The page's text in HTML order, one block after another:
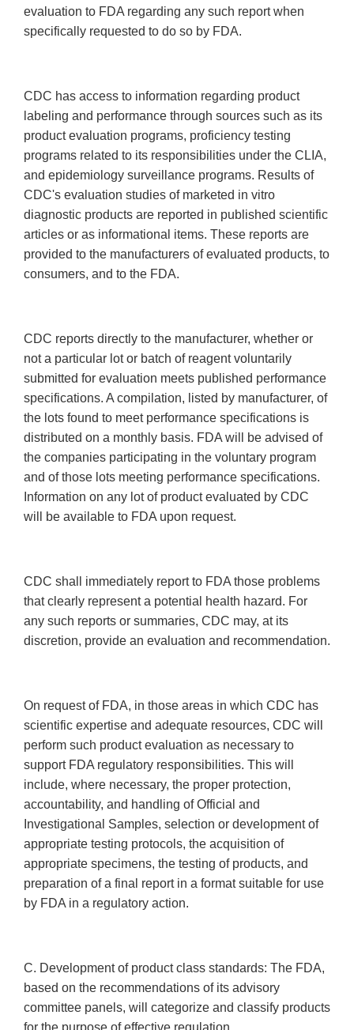
evaluation to FDA regarding any such report when
specifically requested to do so by FDA.
CDC has access to information regarding product
labeling and performance through sources such as its
product evaluation programs, proficiency testing
programs related to its responsibilities under the CLIA,
and epidemiology surveillance programs. Results of
CDC's evaluation studies of marketed in vitro
diagnostic products are reported in published scientific
articles or as informational items. These reports are
provided to the manufacturers of evaluated products, to
consumers, and to the FDA.
CDC reports directly to the manufacturer, whether or
not a particular lot or batch of reagent voluntarily
submitted for evaluation meets published performance
specifications. A compilation, listed by manufacturer, of
the lots found to meet performance specifications is
distributed on a monthly basis. FDA will be advised of
the companies participating in the voluntary program
and of those lots meeting performance specifications.
Information on any lot of product evaluated by CDC
will be available to FDA upon request.
CDC shall immediately report to FDA those problems
that clearly represent a potential health hazard. For
any such reports or summaries, CDC may, at its
discretion, provide an evaluation and recommendation.
On request of FDA, in those areas in which CDC has
scientific expertise and adequate resources, CDC will
perform such product evaluation as necessary to
support FDA regulatory responsibilities. This will
include, where necessary, the proper protection,
accountability, and handling of Official and
Investigational Samples, selection or development of
appropriate testing protocols, the acquisition of
appropriate specimens, the testing of products, and
preparation of a final report in a format suitable for use
by FDA in a regulatory action.
C. Development of product class standards: The FDA,
based on the recommendations of its advisory
committee panels, will categorize and classify products